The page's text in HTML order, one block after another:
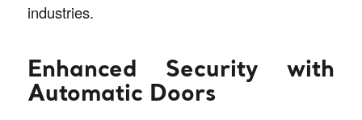
industries.
Enhanced Security with
Automatic Doors